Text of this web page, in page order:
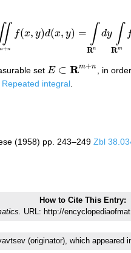
∬
+n
f(x, y)d(x, y) = ∫
Rn
dy ∫
Rm
(2) R n x (x Rn Rm
set E ⊂ Rm+n
E⊂R m+n
, in
Repeated integral.
(1958) pp. 243–249 Zbl
How to Cite This Entry:
URL: http://
(originator), which